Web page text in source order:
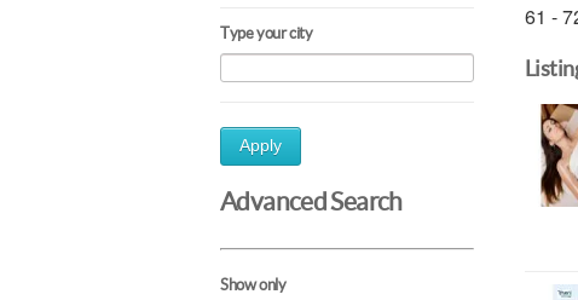
Type your city
Apply
Advanced Search
Show only
61 -